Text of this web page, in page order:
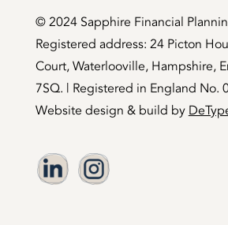
©️ 2024 Sapphire Financial
Registered address: 24 Picton
Court, Waterlooville, Hampshire,
7SQ. | Registered in England No.
Website design & build by